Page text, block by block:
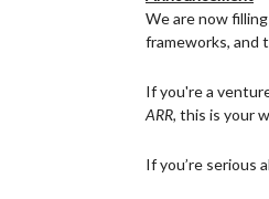
We are now
frameworks, and
If you're a
ARR, this is your
If you’re serious